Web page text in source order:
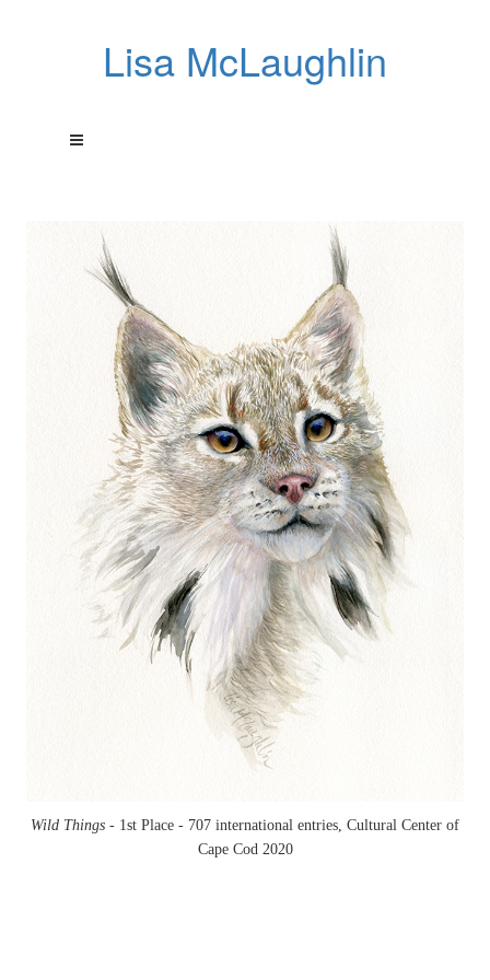
Lisa McLaughlin
Wild Things - 1st Place - 707 international entries, Cultural Center of
Cape Cod 2020